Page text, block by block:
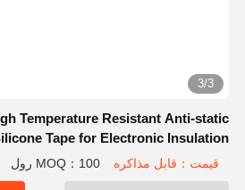
3/3
Tape for Electronic Insulation
قیمت：قابل مذاکره MOQ：100 رول